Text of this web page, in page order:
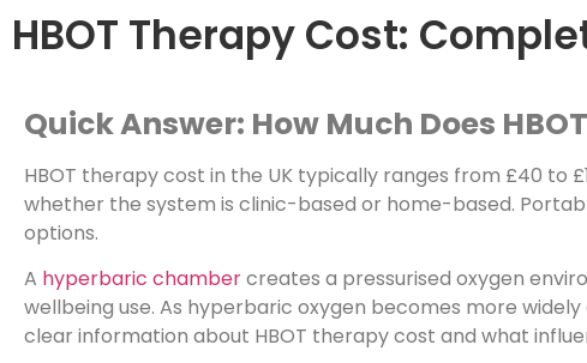
HBOT Therapy Cost:
Quick Answer: How Much Does
HBOT therapy cost in the UK typically ranges from £40 to
whether the system is clinic-based or home-based.
options.
A hyperbaric chambercreates a pressurised oxygen
wellbeing use. As hyperbaric oxygen becomes more
clear information about HBOT therapy cost and what